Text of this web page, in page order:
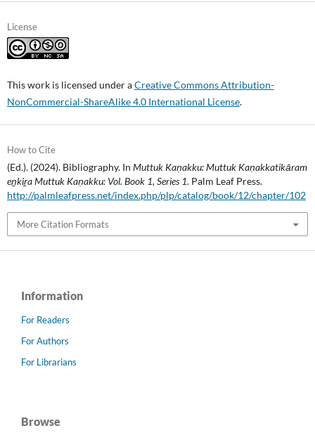
License
This work is licensed under aCreative Commons Attribution-
NonCommercial-ShareAlike 4.0 International License.
How to Cite
(Ed.). (2024). Bibliography. In Muttuk Kaṇakku: Muttuk Kaṇakkatikāram
eṉkiṟa Muttuk Kaṇakku: Vol. Book 1, Series 1. Palm Leaf Press.
http://palmleafpress.net/index.php/plp/catalog/book/12/chapter/102
More Citation Formats
Information
For Readers
For Authors
For Librarians
Browse